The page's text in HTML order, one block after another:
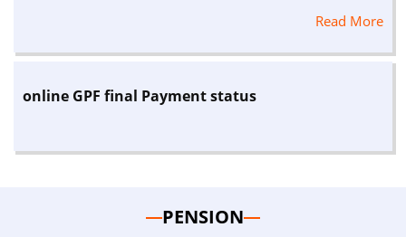
Read More
online GPF final Payment status
PENSION